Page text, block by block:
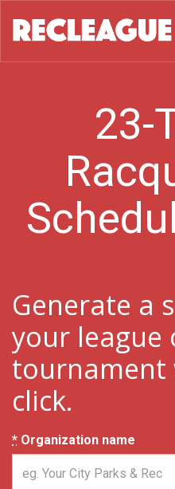
23-
Generate a
your league
tournament
click.
* Organization name